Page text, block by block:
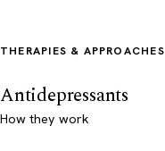
THERAPIES & APPROACHES
Antidepressants
How they work